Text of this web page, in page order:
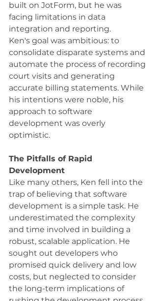
built on JotForm, but he was
facing limitations in data
integration and reporting.
Ken's goal was ambitious: to
consolidate disparate systems and
automate the process of recording
court visits and generating
accurate billing statements. While
his intentions were noble, his
approach to software
development was overly
optimistic.
The Pitfalls of Rapid
Development
Like many others, Ken fell into the
trap of believing that software
development is a simple task. He
underestimated the complexity
and time involved in building a
robust, scalable application. He
sought out developers who
promised quick delivery and low
costs, but neglected to consider
the long-term implications of